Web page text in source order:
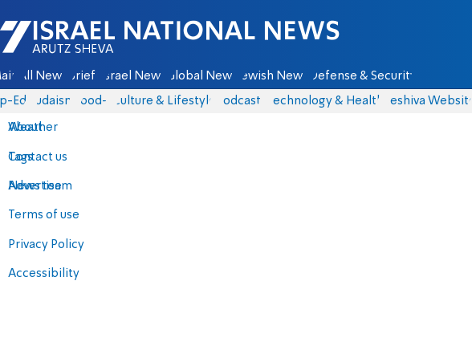
Israel National News - Arutz Sheva
All News Briefs Israel News Global News Jewish News Defense & Security
Eds Judaism food-1 Culture & Lifestyle Podcasts Technology & Health Yeshiva Website
About
Contact us
Advertise
Terms of use
Privacy Policy
Accessibility
Weather
Tags
News team